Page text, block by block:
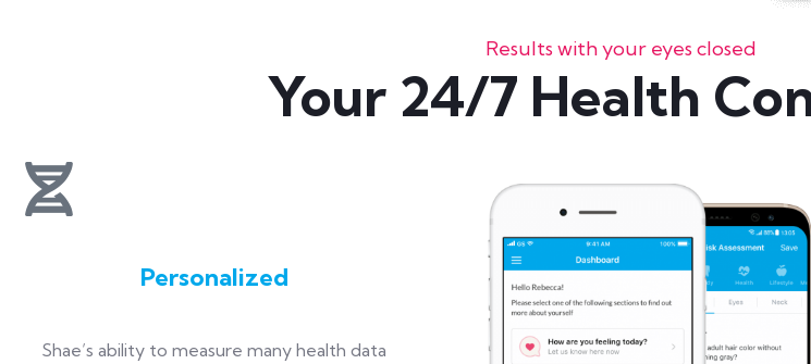
Results with your eyes closed
Your 24/7 Health
Personalized
Shae’s ability to measure many health data